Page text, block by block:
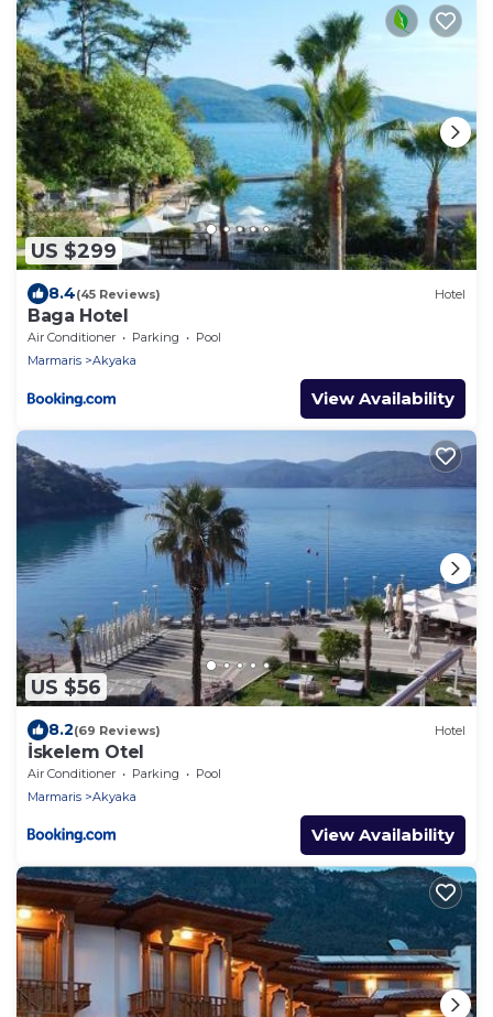
US $299
8.4(45 Reviews) Hotel
Baga Hotel
Air Conditioner Parking
Pool
Marmaris
Akyaka
View Availability
US $56
8.2(69 Reviews) Hotel
İskelem Otel
Air Conditioner Parking
Pool
Marmaris
Akyaka
View Availability